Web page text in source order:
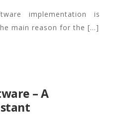
implementation is
main reason for the […]
– A